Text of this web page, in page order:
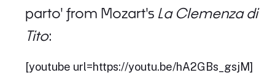
parto' from Mozart's La Clemenza di
Tito:
[youtube url=https://youtu.be/hA2GBs_gsjM]